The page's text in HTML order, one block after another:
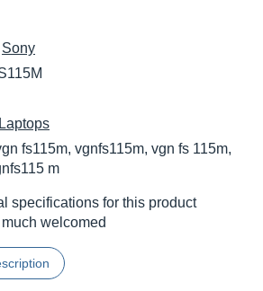
Sony
fs115m, vgnfs115m, vgn fs 115m,
m
specifications for this product
welcomed